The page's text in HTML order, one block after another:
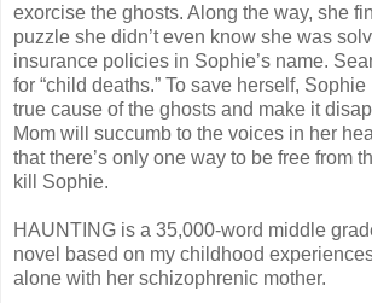
exorcise the ghosts. Along the way, she
puzzle she didn’t even know she was
insurance policies in Sophie’s name.
for “child deaths.” To save herself,
true cause of the ghosts and make it
Mom will succumb to the voices in her
that there’s only one way to be free from
kill Sophie.
HAUNTING is a 35,000-word middle
novel based on my childhood
alone with her schizophrenic mother.